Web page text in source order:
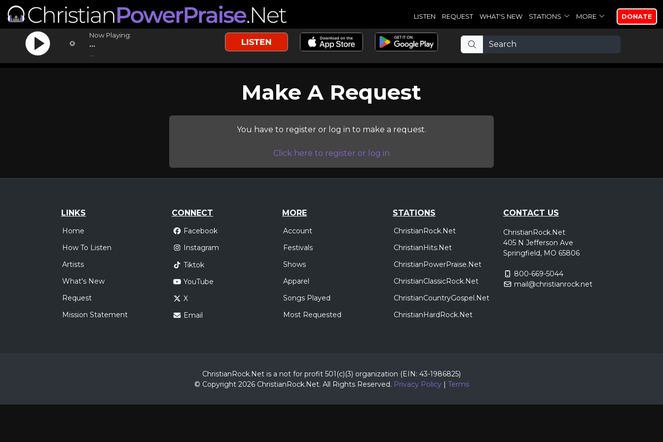
LISTEN REQUEST WHAT'S NEW STATIONS MORE DONATE
Now Playing:
...
Make A Request
You have to register or log in to make a request.
Click here to register or log in
LINKS
Home
How To Listen
Artists
What's New
Request
Mission Statement
CONNECT
Facebook
Instagram
Tiktok
YouTube
X
Email
MORE
Account
Festivals
Shows
Apparel
Songs Played
Most Requested
STATIONS
ChristianRock.Net
ChristianHits.Net
ChristianPowerPraise.Net
ChristianClassicRock.Net
ChristianCountryGospel.Net
ChristianHardRock.Net
CONTACT US
ChristianRock.Net
405 N Jefferson Ave
Springfield, MO 65806
800-669-5044
mail@christianrock.net
ChristianRock.Net is a not for profit 501(c)(3) organization (EIN: 43-1986825)
© Copyright 2026 ChristianRock.Net. All Rights Reserved. Privacy Policy| Terms